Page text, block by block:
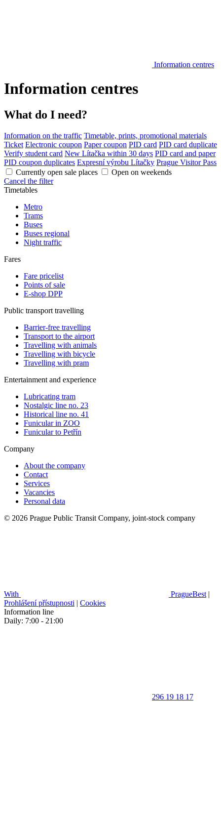
Information centres
Information centres
What do I need?
Information on the traffic Timetable, prints, promotional materials
Ticket Electronic coupon Paper coupon PID card PID card duplicate
Verify student card New Lítačka within 30 days PID card and paper
PID coupon duplicates Expresní výrobu Lítačky Prague Visitor Pass
Currently open sale places
Open on weekends
Cancel the filter
Timetables
Metro
Trams
Buses
Buses regional
Night traffic
Fares
Fare pricelist
Points of sale
E-shop DPP
Public transport travelling
Barrier-free travelling
Transport to the airport
Travelling with animals
Travelling with bicycle
Travelling with pram
Entertainment and experience
Lubricating tram
Nostalgic line no. 23
Historical line no. 41
Funicular in ZOO
Funicular to Petřín
Company
About the company
Contact
Services
Vacancies
Personal data
© 2026 Prague Public Transit Company, joint-stock company
With PragueBest |
Prohlášení přístupnosti | Cookies
Information line
Daily: 7:00 - 21:00
296 19 18 17